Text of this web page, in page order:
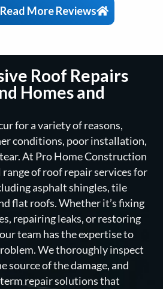
More Reviews
Roof Repairs
Homes and
for a variety of reasons,
conditions, poor installation,
At Pro Home Construction
of roof repair services for
asphalt shingles, tile
flat roofs. Whether it’s fixing
repairing leaks, or restoring
team has the expertise to
We thoroughly inspect
source of the damage, and
repair solutions that